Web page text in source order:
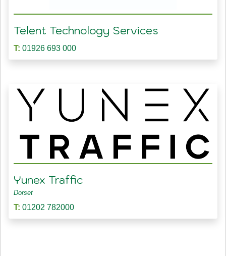
Telent Technology Services
T: 01926 693 000
Yunex Traffic
Dorset
T: 01202 782000